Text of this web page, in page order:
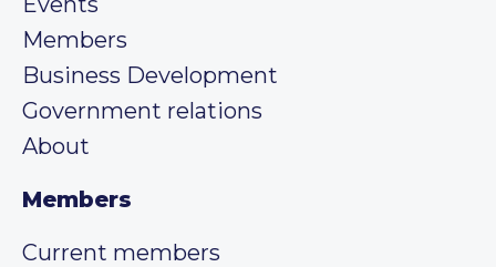
Members
Business Development
Government relations
About
Members
Current members